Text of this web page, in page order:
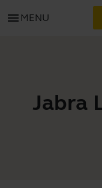
menu MENU
Jabra